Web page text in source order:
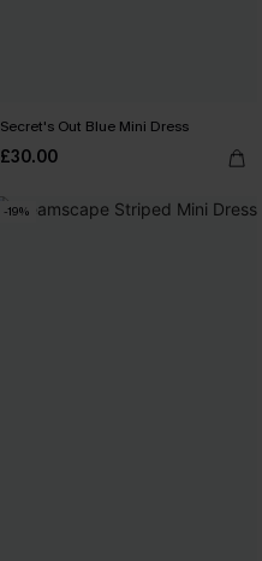
Secret's Out Blue Mini Dress
£30.00
-19%